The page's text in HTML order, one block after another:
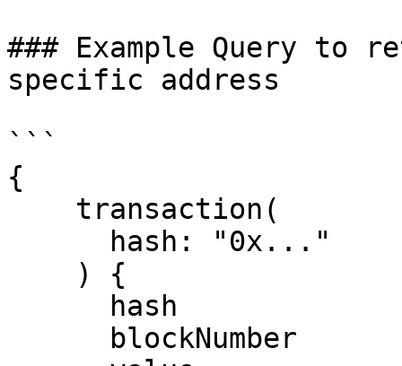
### Example Query to
specific address
```
{